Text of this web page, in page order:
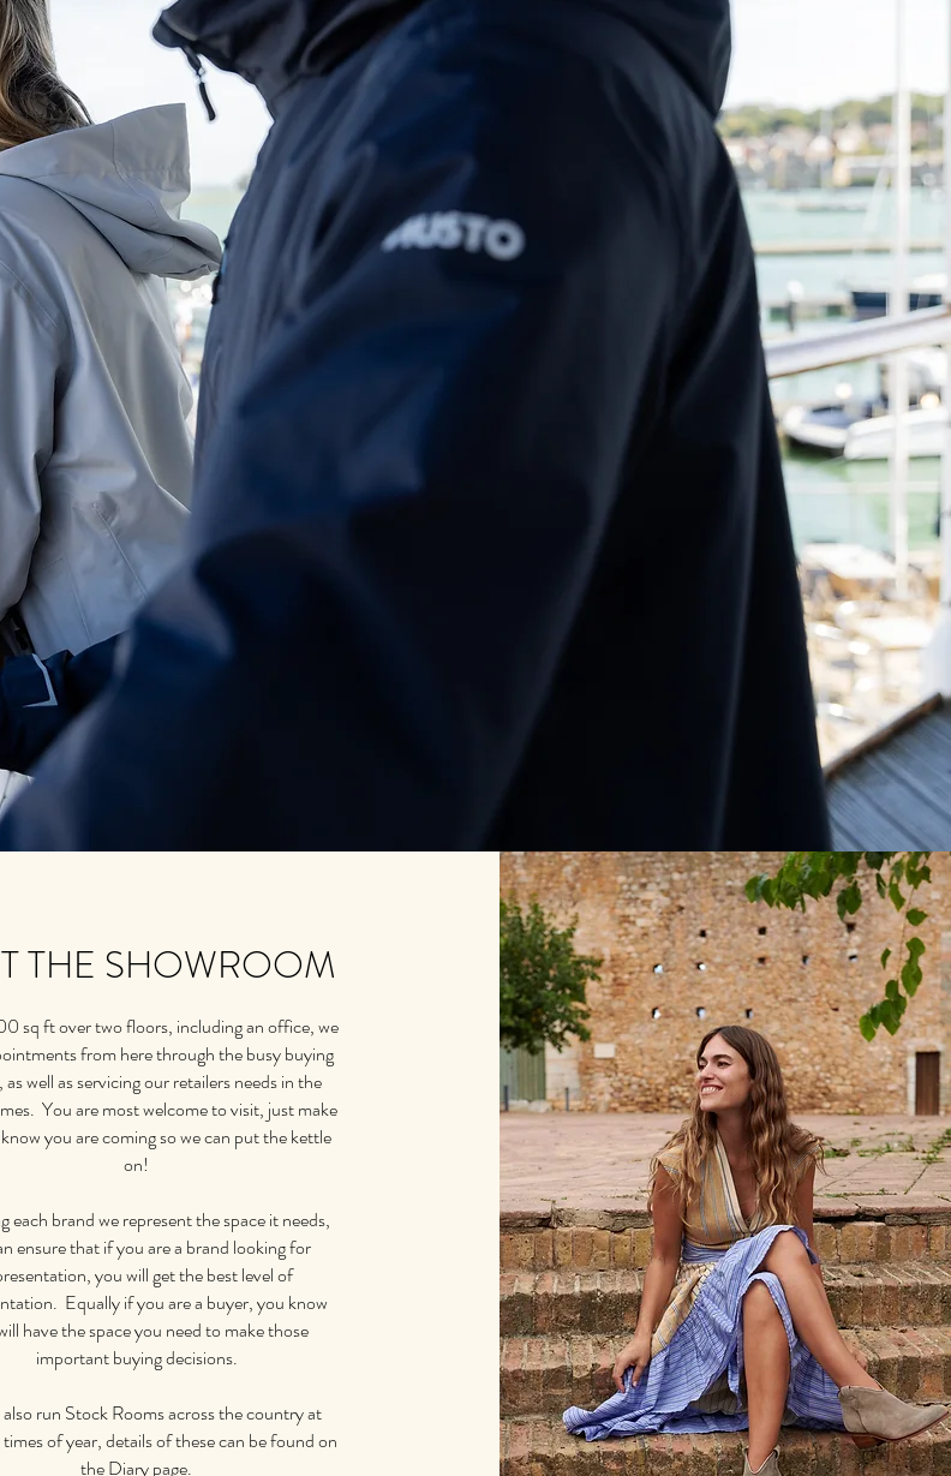
THE SHOWROOM
sq ft over two floors, including an office, we
from here through the busy buying
as well as servicing our retailers needs in the
You are most welcome to visit, just make
you are coming so we can put the kettle
on!
each brand we represent the space it needs,
ensure that if you are a brand looking for
you will get the best level of
Equally if you are a buyer, you know
have the space you need to make those
important buying decisions.
run Stock Rooms across the country at
of year, details of these can be found on
the Diary page.